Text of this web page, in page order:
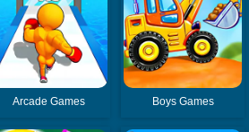
Arcade Games Boys Games